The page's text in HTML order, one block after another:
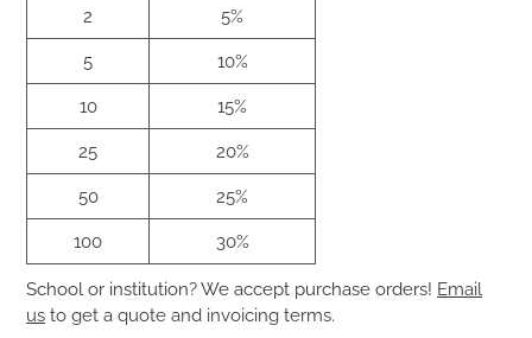
2 5%
5 10%
10 15%
25 20%
50 25%
100 30%
School or institution? We accept purchase orders! Email
us to get a quote and invoicing terms.